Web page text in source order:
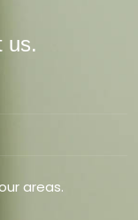
us.
areas.